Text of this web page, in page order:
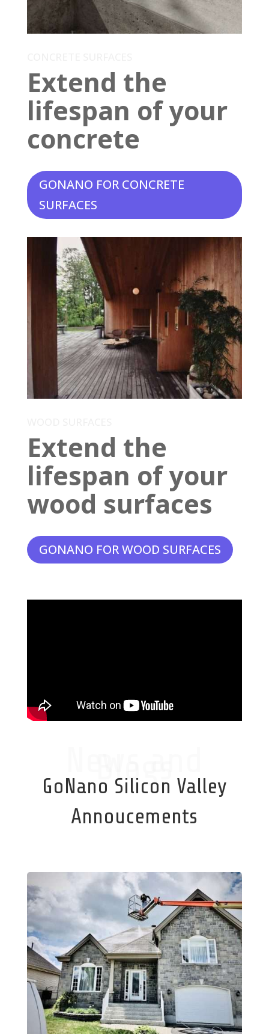
Extend the
lifespan of your
concrete
GONANO FOR CONCRETE
SURFACES
Extend the
lifespan of your
wood surfaces
GONANO FOR WOOD SURFACES
Blogs
GoNano Silicon Valley
Annoucements